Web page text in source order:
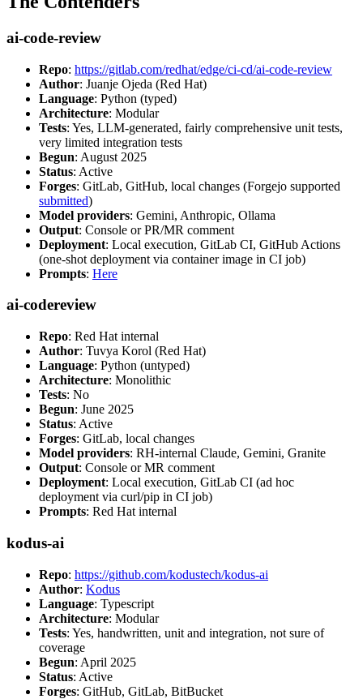
ai-code-review
Repo: https://gitlab.com/redhat/edge/ci-cd/ai-code-review
Author: Juanje Ojeda (Red Hat)
Language: Python (typed)
Architecture: Modular
Tests: Yes, LLM-generated, fairly comprehensive unit tests,
very limited integration tests
Begun: August 2025
Status: Active
Forges: GitLab, GitHub, local changes (Forgejo supported
submitted)
Model providers: Gemini, Anthropic, Ollama
Output: Console or PR/MR comment
Deployment: Local execution, GitLab CI, GitHub Actions
(one-shot deployment via container image in CI job)
Prompts: Here
ai-codereview
Repo: Red Hat internal
Author: Tuvya Korol (Red Hat)
Language: Python (untyped)
Architecture: Monolithic
Tests: No
Begun: June 2025
Status: Active
Forges: GitLab, local changes
Model providers: RH-internal Claude, Gemini, Granite
Output: Console or MR comment
Deployment: Local execution, GitLab CI (ad hoc
deployment via curl/pip in CI job)
Prompts: Red Hat internal
kodus-ai
Repo: https://github.com/kodustech/kodus-ai
Author: Kodus
Language: Typescript
Architecture: Modular
Tests: Yes, handwritten, unit and integration, not sure of
coverage
Begun: April 2025
Status: Active
Forges: GitHub, GitLab, BitBucket